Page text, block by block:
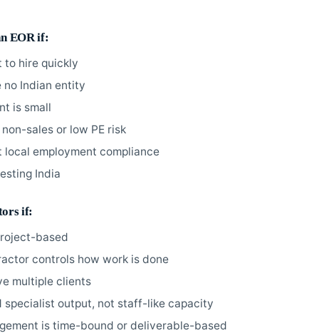
EOR if:
to hire quickly
no Indian entity
is small
sales or low PE risk
local employment compliance
India
if:
based
controls how work is done
multiple clients
specialist output, not staff-like capacity
is time-bound or deliverable-based